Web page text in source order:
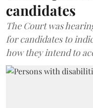
candidates
The Court was
for candidates to
how they intend to